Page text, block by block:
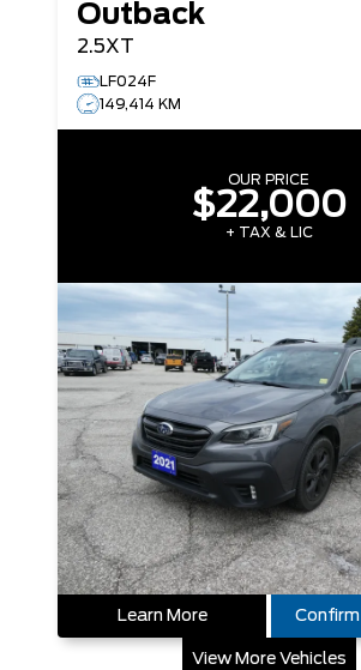
Outback
2.5XT
LF024F
149,414 KM
OUR PRICE
$22,000
+ TAX & LIC
Learn More
View More Vehicles